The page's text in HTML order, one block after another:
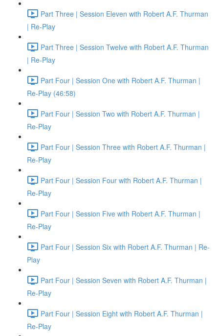
Part Three | Session Eleven with Robert A.F. Thurman
| Re-Play
Part Three | Session Twelve with Robert A.F. Thurman
| Re-Play
Part Four | Session One with Robert A.F. Thurman |
Re-Play (46:58)
Part Four | Session Two with Robert A.F. Thurman |
Re-Play
Part Four | Session Three with Robert A.F. Thurman |
Re-Play
Part Four | Session Four with Robert A.F. Thurman |
Re-Play
Part Four | Session Five with Robert A.F. Thurman |
Re-Play
Part Four | Session Six with Robert A.F. Thurman | Re-
Play
Part Four | Session Seven with Robert A.F. Thurman |
Re-Play
Part Four | Session Eight with Robert A.F. Thurman |
Re-Play